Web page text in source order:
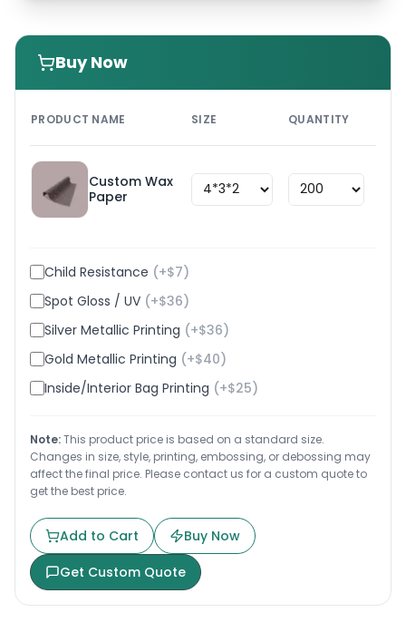
Buy Now
PRODUCT NAME SIZE QUANTITY
Custom Wax
Paper
Child Resistance (+$7)
Spot Gloss / UV (+$36)
Silver Metallic Printing (+$36)
Gold Metallic Printing (+$40)
Inside/Interior Bag Printing (+$25)
Note:This product price is based on a standard size.
Changes in size, style, printing, embossing, or debossing may
affect the final price. Please contact us for a custom quote to
get the best price.
Add to Cart
Buy Now
Get Custom Quote